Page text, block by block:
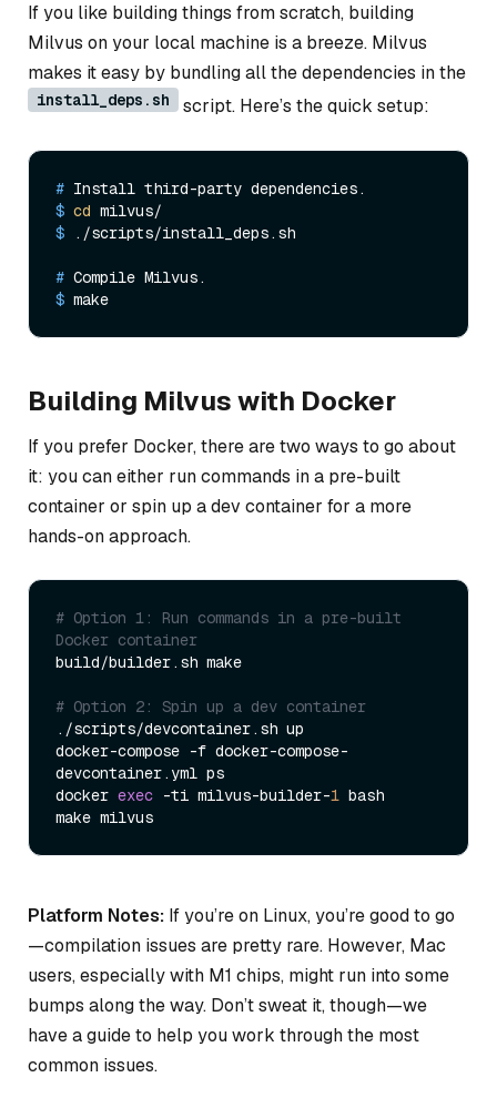
If you like building things from scratch, building
Milvus on your local machine is a breeze. Milvus
makes it easy by bundling all the dependencies in the
install_deps.sh script. Here’s the quick setup:
# Install third-party dependencies.
$ cd milvus/
$
./scripts/install_deps.sh
# Compile Milvus.
$ make
Building Milvus with Docker
If you prefer Docker, there are two ways to go about
it: you can either run commands in a pre-built
container or spin up a dev container for a more
hands-on approach.
# Option 1: Run commands in a pre-built
Docker container
build/builder.sh make
# Option 2: Spin up a dev container
./scripts/devcontainer.sh up
docker-compose -f docker-compose-
devcontainer.yml ps
docker exec -ti milvus-builder-1 bash
Platform Notes: If you’re on Linux, you’re good to go
—compilation issues are pretty rare. However, Mac
users, especially with M1 chips, might run into some
bumps along the way. Don’t sweat it, though—we
have a guide to help you work through the most
common issues.